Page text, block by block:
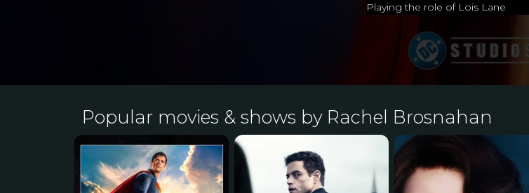
Playing the role of Lois Lane
Popular movies & shows by Rachel Brosnahan